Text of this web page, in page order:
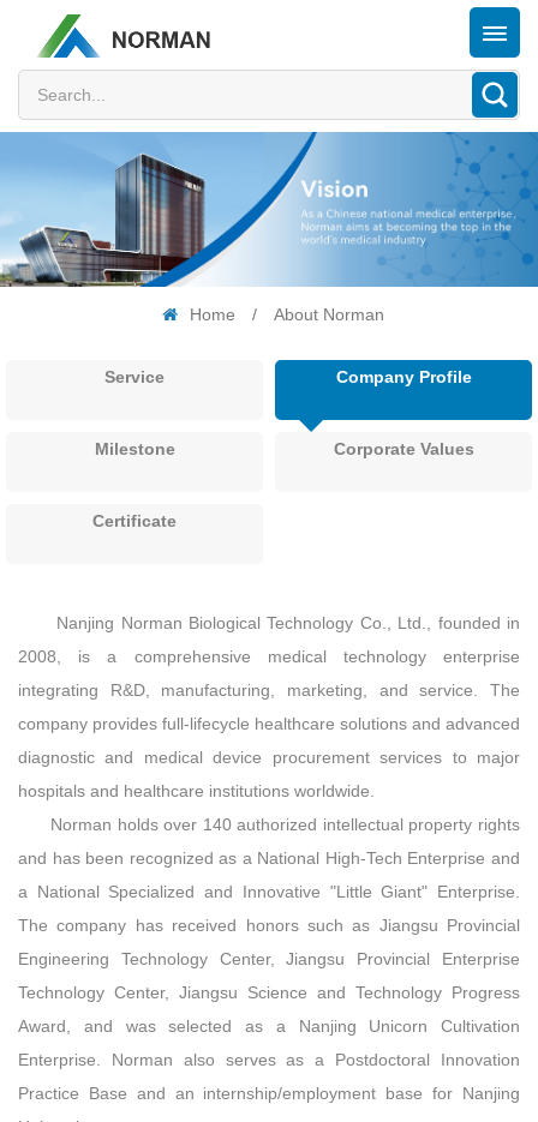
Home / About Norman
Service Company Profile
Milestone Corporate Values
Certificate
Nanjing Norman Biological Technology Co., Ltd., founded in
2008, is a comprehensive medical technology enterprise
integrating R&D, manufacturing, marketing, and service. The
company provides full‑lifecycle healthcare solutions and advanced
diagnostic and medical device procurement services to major
hospitals and healthcare institutions worldwide.
Norman holds over 140 authorized intellectual property rights
and has been recognized as a National High‑Tech Enterprise and
a National Specialized and Innovative "Little Giant" Enterprise.
The company has received honors such as Jiangsu Provincial
Engineering Technology Center, Jiangsu Provincial Enterprise
Technology Center, Jiangsu Science and Technology Progress
Award, and was selected as a Nanjing Unicorn Cultivation
Enterprise. Norman also serves as a Postdoctoral Innovation
Practice Base and an internship/employment base for Nanjing